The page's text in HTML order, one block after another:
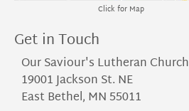
Click for Map
Get in Touch
Our Saviour's Lutheran Church
19001 Jackson St. NE
East Bethel, MN 55011